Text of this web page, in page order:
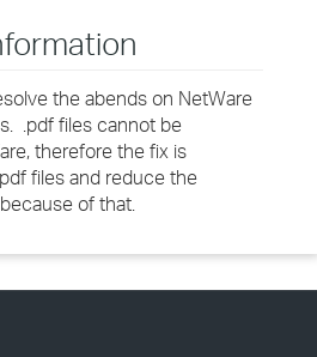
the abends on NetWare
.pdf files cannot be
therefore the fix is
files and reduce the
of that.